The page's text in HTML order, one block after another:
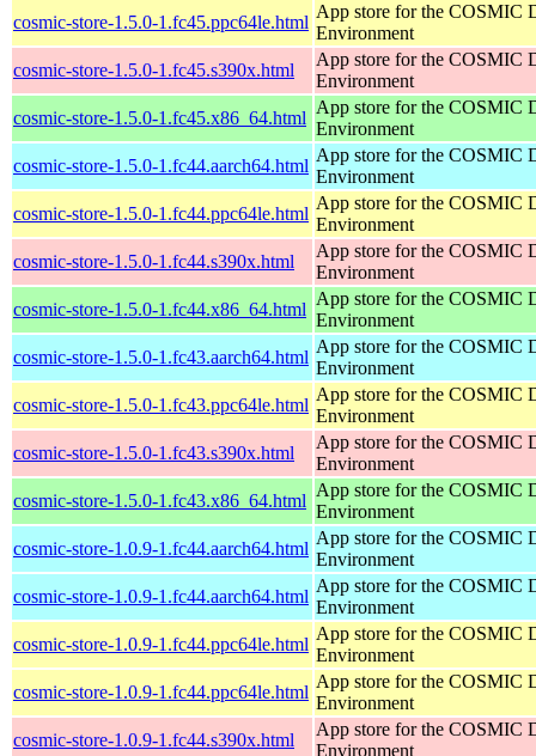
cosmic-store-1.5.0-1.fc45.ppc64le.html
App store for the COSMIC
Environment
cosmic-store-1.5.0-1.fc45.s390x.html
App store for the COSMIC
Environment
cosmic-store-1.5.0-1.fc45.x86_64.html
App store for the COSMIC
Environment
cosmic-store-1.5.0-1.fc44.aarch64.html
App store for the COSMIC
Environment
cosmic-store-1.5.0-1.fc44.ppc64le.html
App store for the COSMIC
Environment
cosmic-store-1.5.0-1.fc44.s390x.html
App store for the COSMIC
Environment
cosmic-store-1.5.0-1.fc44.x86_64.html
App store for the COSMIC
Environment
cosmic-store-1.5.0-1.fc43.aarch64.html
App store for the COSMIC
Environment
cosmic-store-1.5.0-1.fc43.ppc64le.html
App store for the COSMIC
Environment
cosmic-store-1.5.0-1.fc43.s390x.html
App store for the COSMIC
Environment
cosmic-store-1.5.0-1.fc43.x86_64.html
App store for the COSMIC
Environment
cosmic-store-1.0.9-1.fc44.aarch64.html
App store for the COSMIC
Environment
cosmic-store-1.0.9-1.fc44.aarch64.html
App store for the COSMIC
Environment
cosmic-store-1.0.9-1.fc44.ppc64le.html
App store for the COSMIC
Environment
cosmic-store-1.0.9-1.fc44.ppc64le.html
App store for the COSMIC
Environment
cosmic-store-1.0.9-1.fc44.s390x.html
App store for the COSMIC
Environment